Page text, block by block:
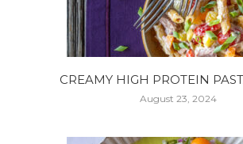
CREAMY HIGH PROTEIN
August 23, 2024